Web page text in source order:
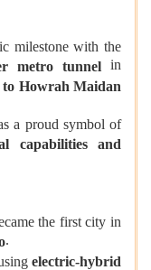
milestone with the
metro tunnelin
to Howrah Maidan
a proud symbol of
capabilities and
the first city in
.
electric‑hybrid